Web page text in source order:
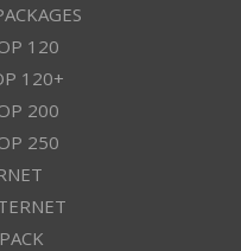
120
120+
200
250